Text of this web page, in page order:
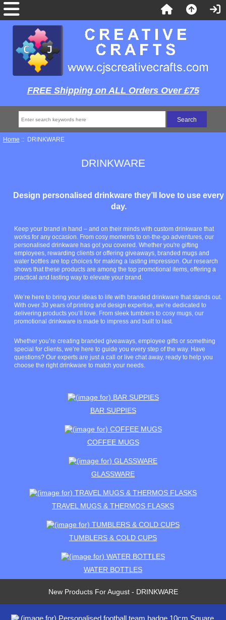
FREE Shipping on ALL Orders Over £75
Home :: DRINKWARE
DRINKWARE
Design personalised drinkware they’ll love to use every
day.
Keep your brand in hand – and on their minds with custom drinkware that
works for any occasion. From cosy moments to on-the-go adventures, our
personalised drinkware has got you covered. Whether you're gifting
employees, rewarding clients or offering giveaways, branded mugs and
water bottles are top choices for making a lasting impression. Our research
shows that these products are among the top promotional items, offering a
practical and lasting way to elevate your brand.
We’re here to bring your ideas to life with branded drinkware that stands out.
With over 30 years of printing and design expertise, we’re dedicated to
delivering products you’ll love. From sleek tumblers to cosy mugs, our
promotional drinkware is made to impress and built to last.
Whether you’re creating branded giveaways, employee gifts or something
special for clients, we’re here to guide you every step of the way. Have
questions? Our experts are just a call or live chat away, ready to help you
choose the right drinkware to match your needs.
BAR SUPPIES
COFFEE MUGS
GLASSWARE
TRAVEL MUGS & THERMOS FLASKS
TUMBLERS & COLD CUPS
WATER BOTTLES
New Products For August - DRINKWARE